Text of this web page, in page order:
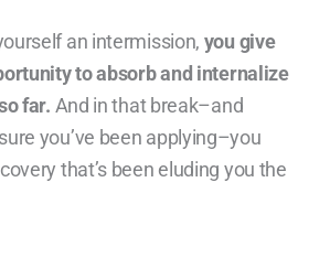
an intermission, you give
to absorb and internalize
far. And in that break–and
you’ve been applying–you
that’s been eluding you the